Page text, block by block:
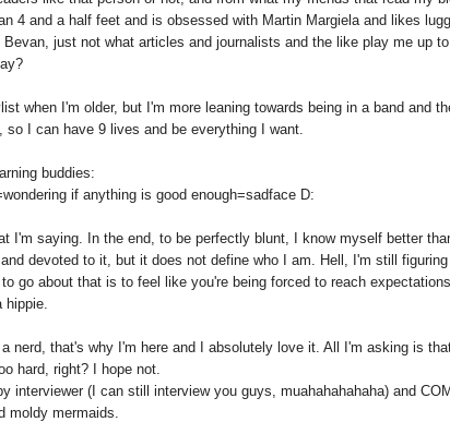
4 and a half feet and is obsessed with Martin Margiela and likes
just not what articles and journalists and the like play me up to
when I'm older, but I'm more leaning towards being in a band and
I can have 9 lives and be everything I want.
buddies:
if anything is good enough=sadface D:
I'm saying. In the end, to be perfectly blunt, I know myself better
devoted to it, but it does not define who I am. Hell, I'm still
go about that is to feel like you're being forced to reach
hippie.
nerd, that's why I'm here and I absolutely love it. All I'm asking is
hard, right? I hope not.
(I can still interview you guys, muahahahahaha) and
moldy mermaids.